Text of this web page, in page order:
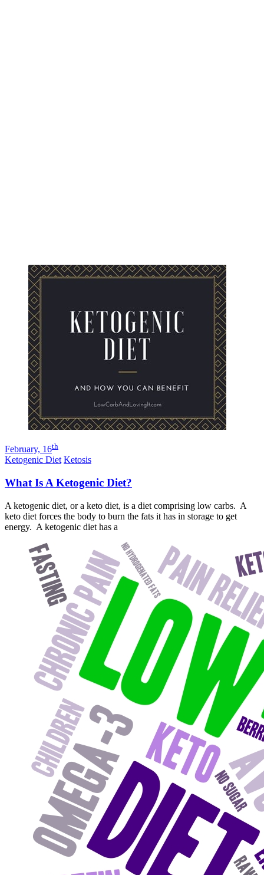
February, 16th
Ketogenic Diet Ketosis
What Is A Ketogenic Diet?
A ketogenic diet, or a keto diet, is a diet comprising low carbs. A
keto diet forces the body to burn the fats it has in storage to get
energy. A ketogenic diet has a